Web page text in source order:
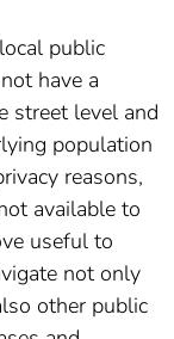
public
have a
street level and
population
reasons,
available to
useful to
not only
other public